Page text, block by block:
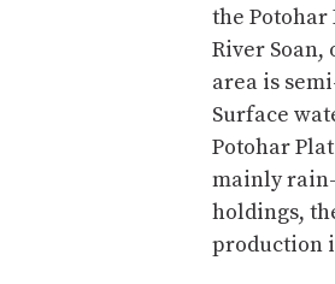
the Potohar
River Soan,
area is
Surface
Potohar
mainly
holdings,
production